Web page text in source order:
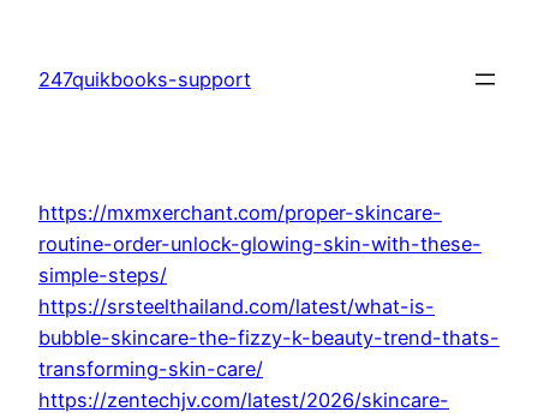
content
247quikbooks-support
https://mxmxerchant.com/proper-skincare-
routine-order-unlock-glowing-skin-with-these-
simple-steps/
https://srsteelthailand.com/latest/what-is-
bubble-skincare-the-fizzy-k-beauty-trend-thats-
transforming-skin-care/
https://zentechjv.com/latest/2026/skincare-